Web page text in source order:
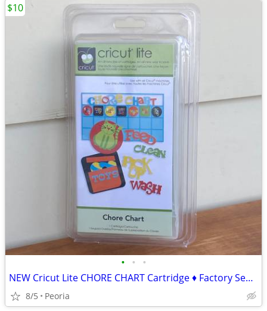
• • •
NEW Cricut Lite CHORE CHART Cartridge ♦ Factory Sealed
8/5 Peoria
$10